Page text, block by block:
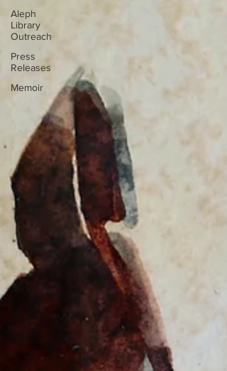
Aleph
Library
Outreach
Press
Releases
Memoir